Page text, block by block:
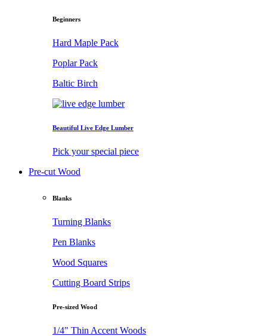
Beginners
Hard Maple Pack
Poplar Pack
Baltic Birch
Beautiful Live Edge Lumber
Pick your special piece
Pre-cut Wood
Blanks
Turning Blanks
Pen Blanks
Wood Squares
Cutting Board Strips
Pre-sized Wood
1/4" Thin Accent Woods